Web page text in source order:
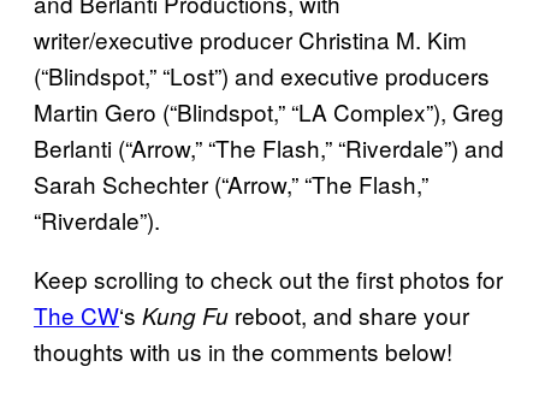
writer/executive producer Christina M. Kim
(“Blindspot,” “Lost”) and executive producers
Martin Gero (“Blindspot,” “LA Complex”), Greg
Berlanti (“Arrow,” “The Flash,” “Riverdale”) and
Sarah Schechter (“Arrow,” “The Flash,”
“Riverdale”).
Keep scrolling to check out the first photos for
The CW‘s Kung Fu reboot, and share your
thoughts with us in the comments below!